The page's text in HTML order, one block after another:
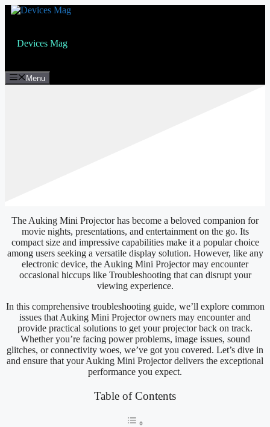
Skip
Devices Mag
Menu
The Auking Mini Projector has become a beloved companion for
movie nights, presentations, and entertainment on the go. Its
compact size and impressive capabilities make it a popular choice
among users seeking a versatile display solution. However, like any
electronic device, the Auking Mini Projector may encounter
occasional hiccups like Troubleshooting that can disrupt your
viewing experience.
In this comprehensive troubleshooting guide, we’ll explore common
issues that Auking Mini Projector owners may encounter and
provide practical solutions to get your projector back on track.
Whether you’re facing power problems, image issues, sound
glitches, or connectivity woes, we’ve got you covered. Let’s dive in
and ensure that your Auking Mini Projector delivers the exceptional
performance you expect.
Table of Contents